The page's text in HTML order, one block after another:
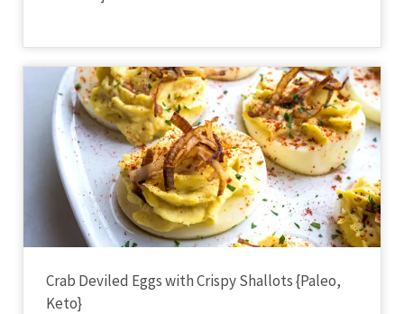
Crab Deviled Eggs with Crispy Shallots {Paleo,
Keto}